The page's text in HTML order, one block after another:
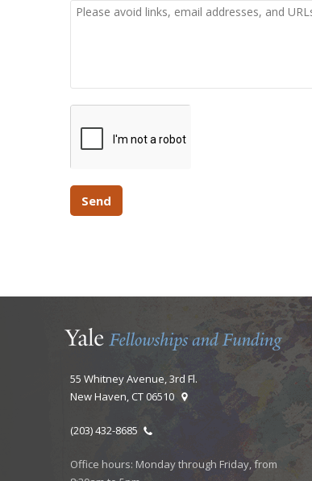
55 Whitney Avenue, 3rd Fl.
New Haven, CT 06510
(203) 432-8685
Office hours: Monday through Friday, from